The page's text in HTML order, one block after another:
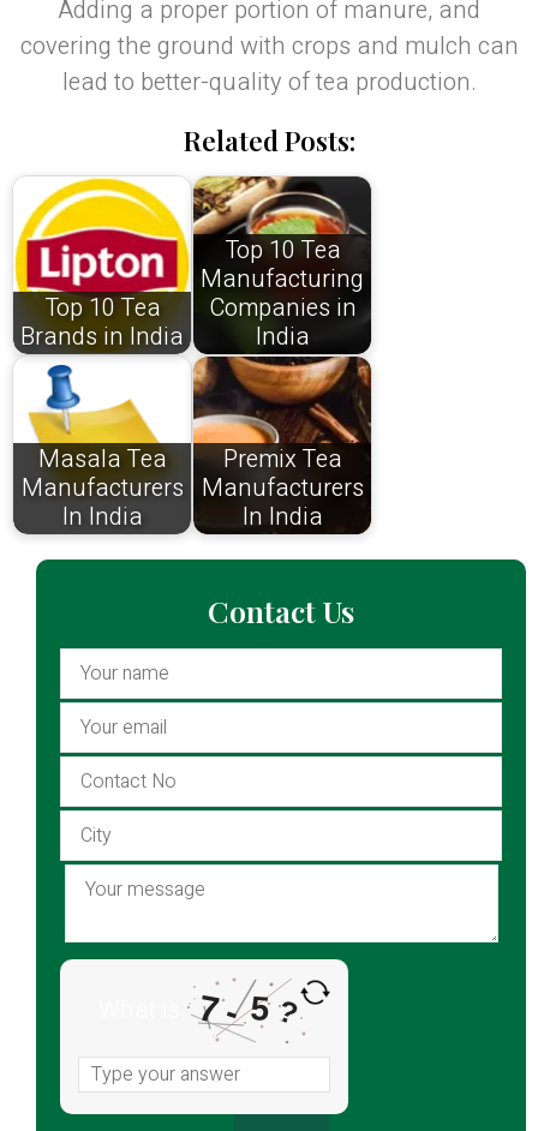
Adding a proper portion of manure, and
covering the ground with crops and mulch can
lead to better-quality of tea production.
Related Posts:
Top 10 Tea
Brands in India
Top 10 Tea
Manufacturing
Companies in
India
Masala Tea
Manufacturers
In India
Premix Tea
Manufacturers
In India
Contact Us
7-5 ?